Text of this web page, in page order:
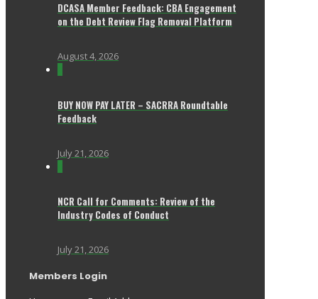
DCASA Member Feedback: CBA Engagement
on the Debt Review Flag Removal Platform
August 4, 2026
BUY NOW PAY LATER – SACRRA Roundtable
Feedback
July 21, 2026
NCR Call for Comments: Review of the
Industry Codes of Conduct
July 21, 2026
Members Login